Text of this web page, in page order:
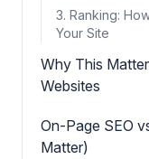
3. Ranking:
Your Site
Why This
Websites
On-Page SEO
Matter)